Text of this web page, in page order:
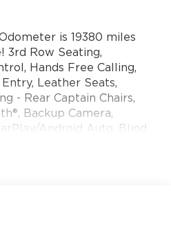
is 19380 miles
3rd Row Seating,
Hands Free Calling,
Leather Seats,
- Rear Captain Chairs,
Backup Camera,
Android Auto, Blind
Assist, Brake Assist.
warranty. Subject
see us at 10785 Perry